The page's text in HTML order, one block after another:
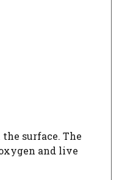
surface. The
and live